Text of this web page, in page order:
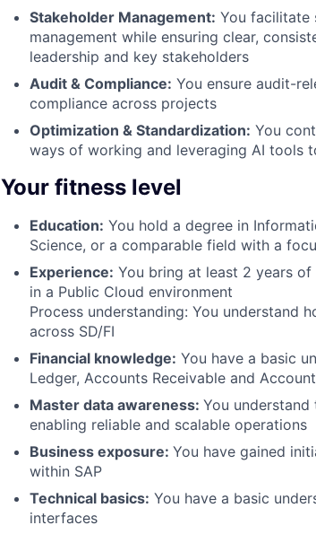
Stakeholder Management: You facilitate
management while ensuring clear,
leadership and key stakeholders
Audit & Compliance: You ensure audit-
compliance across projects
Optimization & Standardization: You
ways of working and leveraging AI tools
Your fitness level
Education: You hold a degree in
Science, or a comparable field with a
Experience: You bring at least 2 years
in a Public Cloud environment
Process understanding: You understand
across SD/FI
Financial knowledge: You have a basic
Ledger, Accounts Receivable and
Master data awareness: You
enabling reliable and scalable operations
Business exposure: You have gained
within SAP
Technical basics: You have a basic
interfaces